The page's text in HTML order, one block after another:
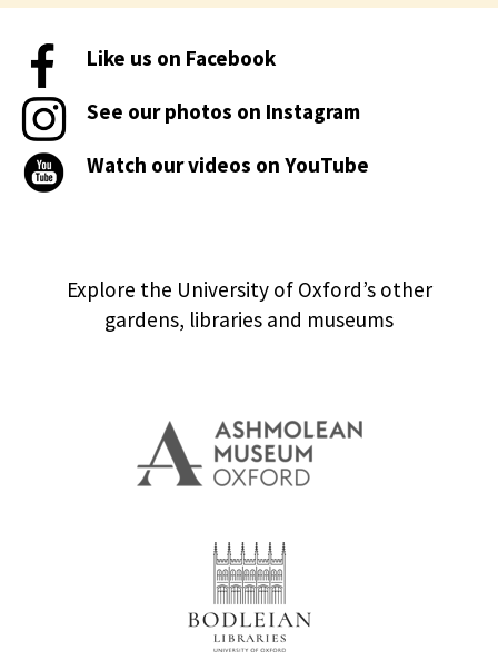
Like us on Facebook
See our photos on Instagram
Watch our videos on YouTube
Explore the University of Oxford’s other
gardens, libraries and museums